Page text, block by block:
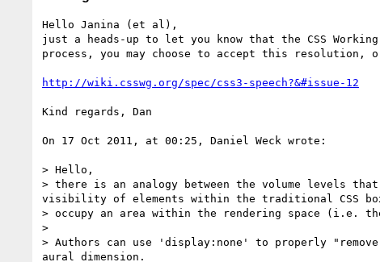
Hello Janina (et al),
just a heads-up to let you know that the CSS
process, you may choose to accept this resolution,
http://wiki.csswg.org/spec/css3-speech?&#issue-12
Kind regards, Dan
On 17 Oct 2011, at 00:25, Daniel Weck wrote:
> Hello,
> there is an analogy between the volume levels
visibility of elements within the traditional CSS
> occupy an area within the rendering space (i.e.
>
> Authors can use 'display:none' to properly
aural dimension.